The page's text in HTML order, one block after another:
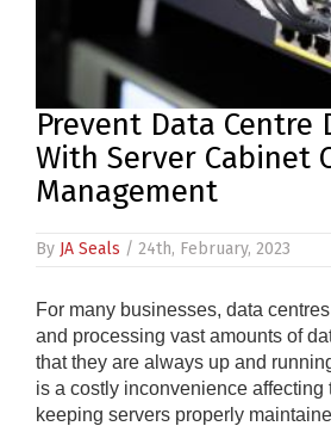
01952
291903
SALES
4:30PM
Prevent Data Centre
With Server Cabinet
Management
By JA Seals / 24th, February, 2023
For many businesses, data
and processing vast amounts of
that they are always up and
is a costly inconvenience affecting
keeping servers properly